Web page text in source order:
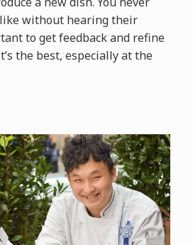
without hearing their
to get feedback and refine
the best, especially at the